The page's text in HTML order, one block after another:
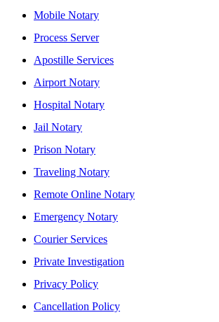
Mobile Notary
Process Server
Apostille Services
Airport Notary
Hospital Notary
Jail Notary
Prison Notary
Traveling Notary
Remote Online Notary
Emergency Notary
Courier Services
Private Investigation
Privacy Policy
Cancellation Policy